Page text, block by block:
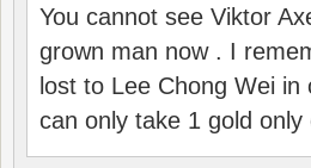
You cannot see Viktor
grown man now . I
lost to Lee Chong Wei
can only take 1 gold only